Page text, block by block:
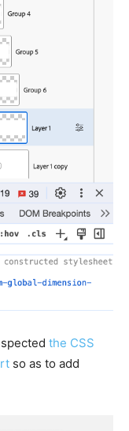
the CSS
so as to add